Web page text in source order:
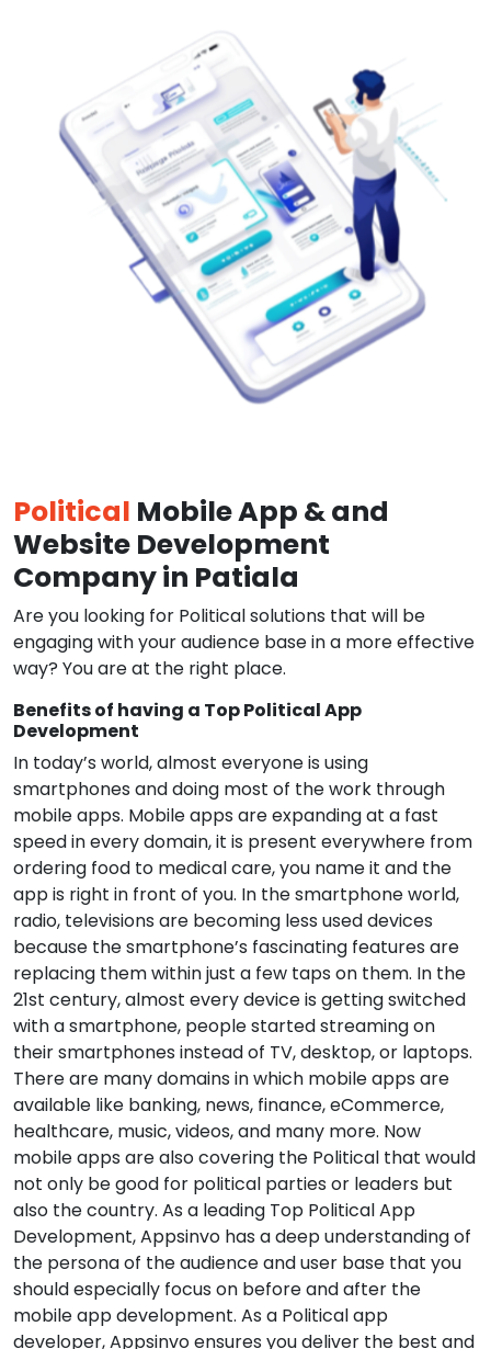
Political Mobile App & and
Website Development
Company in Patiala
Are you looking for Political solutions that will be
engaging with your audience base in a more effective
way? You are at the right place.
Benefits of having a Top Political App
Development
In today’s world, almost everyone is using
smartphones and doing most of the work through
mobile apps. Mobile apps are expanding at a fast
speed in every domain, it is present everywhere from
ordering food to medical care, you name it and the
app is right in front of you. In the smartphone world,
radio, televisions are becoming less used devices
because the smartphone’s fascinating features are
replacing them within just a few taps on them. In the
21st century, almost every device is getting switched
with a smartphone, people started streaming on
their smartphones instead of TV, desktop, or laptops.
There are many domains in which mobile apps are
available like banking, news, finance, eCommerce,
healthcare, music, videos, and many more. Now
mobile apps are also covering the Political that would
not only be good for political parties or leaders but
also the country. As a leading Top Political App
Development, Appsinvo has a deep understanding of
the persona of the audience and user base that you
should especially focus on before and after the
mobile app development. As a Political app
developer, Appsinvo ensures you deliver the best and